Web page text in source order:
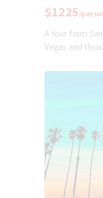
$1225/
A tour from
Vegas and